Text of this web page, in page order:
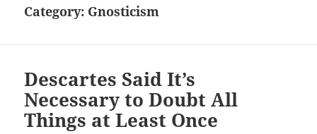
Category: Gnosticism
Descartes Said It’s
Necessary to Doubt All
Things at Least Once